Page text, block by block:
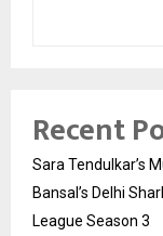
Recent
Sara Tendulkar’s
Bansal’s Delhi
League Season 3